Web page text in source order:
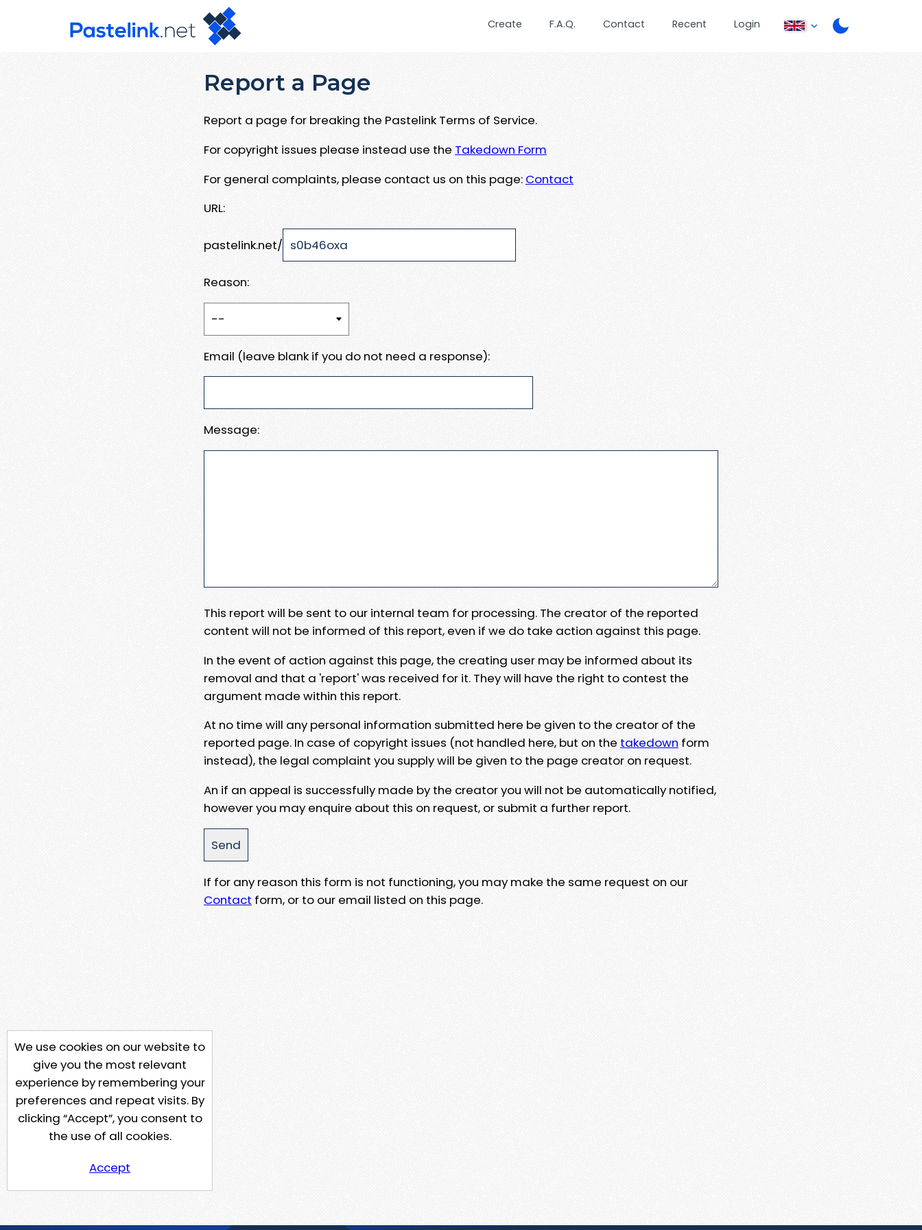
Create F.A.Q. Contact Recent Login
Report a Page
Report a page for breaking the Pastelink Terms of Service.
For copyright issues please instead use the Takedown Form
For general complaints, please contact us on this page: Contact
URL:
pastelink.net/
Reason:
Email (leave blank if you do not need a response):
Message:
This report will be sent to our internal team for processing. The creator of the reported
content will not be informed of this report, even if we do take action against this page.
In the event of action against this page, the creating user may be informed about its
removal and that a 'report' was received for it. They will have the right to contest the
argument made within this report.
At no time will any personal information submitted here be given to the creator of the
reported page. In case of copyright issues (not handled here, but on the takedown form
instead), the legal complaint you supply will be given to the page creator on request.
An if an appeal is successfully made by the creator you will not be automatically notified,
however you may enquire about this on request, or submit a further report.
If for any reason this form is not functioning, you may make the same request on our
Contact form, or to our email listed on this page.
We use cookies on our website to
give you the most relevant
experience by remembering your
preferences and repeat visits. By
clicking “Accept”, you consent to
the use of all cookies.
Accept